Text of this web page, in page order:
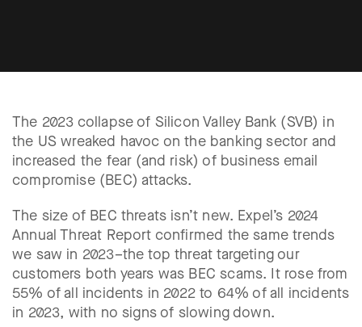
The 2023 collapse of Silicon Valley Bank (SVB) in
the US wreaked havoc on the banking sector and
increased the fear (and risk) of business email
compromise (BEC) attacks.
The size of BEC threats isn’t new. Expel’s 2024
Annual Threat Report confirmed the same trends
we saw in 2023–the top threat targeting our
customers both years was BEC scams. It rose from
55% of all incidents in 2022 to 64% of all incidents
in 2023, with no signs of slowing down.